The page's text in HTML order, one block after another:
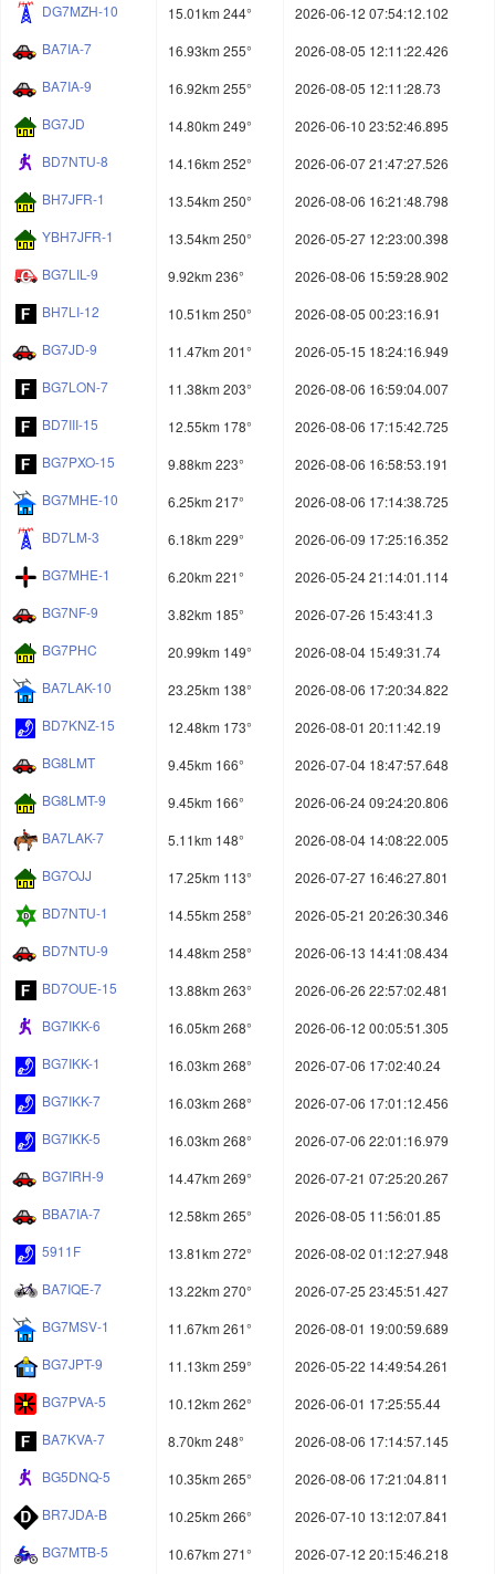
DG7MZH-10
15.01km 244°
2026-06-12 07:54:12.102
BA7IA-7
16.93km 255°
2026-08-05 12:11:22.426
BA7IA-9
16.92km 255°
2026-08-05 12:11:28.73
BG7JD
14.80km 249°
2026-06-10 23:52:46.895
BD7NTU-8
14.16km 252°
2026-06-07 21:47:27.526
BH7JFR-1
13.54km 250°
2026-08-06 16:21:48.798
YBH7JFR-1
13.54km 250°
2026-05-27 12:23:00.398
BG7LIL-9
9.92km 236°
2026-08-06 15:59:28.902
BH7LI-12
10.51km 250°
2026-08-05 00:23:16.91
BG7JD-9
11.47km 201°
2026-05-15 18:24:16.949
BG7LON-7
11.38km 203°
2026-08-06 16:59:04.007
BD7III-15
12.55km 178°
2026-08-06 17:15:42.725
BG7PXO-15
9.88km 223°
2026-08-06 16:58:53.191
BG7MHE-10
6.25km 217°
2026-08-06 17:14:38.725
BD7LM-3
6.18km 229°
2026-06-09 17:25:16.352
BG7MHE-1
6.20km 221°
2026-05-24 21:14:01.114
BG7NF-9
3.82km 185°
2026-07-26 15:43:41.3
BG7PHC
20.99km 149°
2026-08-04 15:49:31.74
BA7LAK-10
23.25km 138°
2026-08-06 17:20:34.822
BD7KNZ-15
12.48km 173°
2026-08-01 20:11:42.19
BG8LMT
9.45km 166°
2026-07-04 18:47:57.648
BG8LMT-9
9.45km 166°
2026-06-24 09:24:20.806
BA7LAK-7
5.11km 148°
2026-08-04 14:08:22.005
BG7OJJ
17.25km 113°
2026-07-27 16:46:27.801
BD7NTU-1
14.55km 258°
2026-05-21 20:26:30.346
BD7NTU-9
14.48km 258°
2026-06-13 14:41:08.434
BD7OUE-15
13.88km 263°
2026-06-26 22:57:02.481
BG7IKK-6
16.05km 268°
2026-06-12 00:05:51.305
BG7IKK-1
16.03km 268°
2026-07-06 17:02:40.24
BG7IKK-7
16.03km 268°
2026-07-06 17:01:12.456
BG7IKK-5
16.03km 268°
2026-07-06 22:01:16.979
BG7IRH-9
14.47km 269°
2026-07-21 07:25:20.267
BBA7IA-7
12.58km 265°
2026-08-05 11:56:01.85
5911F
13.81km 272°
2026-08-02 01:12:27.948
BA7IQE-7
13.22km 270°
2026-07-25 23:45:51.427
BG7MSV-1
11.67km 261°
2026-08-01 19:00:59.689
BG7JPT-9
11.13km 259°
2026-05-22 14:49:54.261
BG7PVA-5
10.12km 262°
2026-06-01 17:25:55.44
BA7KVA-7
8.70km 248°
2026-08-06 17:14:57.145
BG5DNQ-5
10.35km 265°
2026-08-06 17:21:04.811
BR7JDA-B
10.25km 266°
2026-07-10 13:12:07.841
BG7MTB-5
10.67km 271° 2026-07-12 20:15:46.218